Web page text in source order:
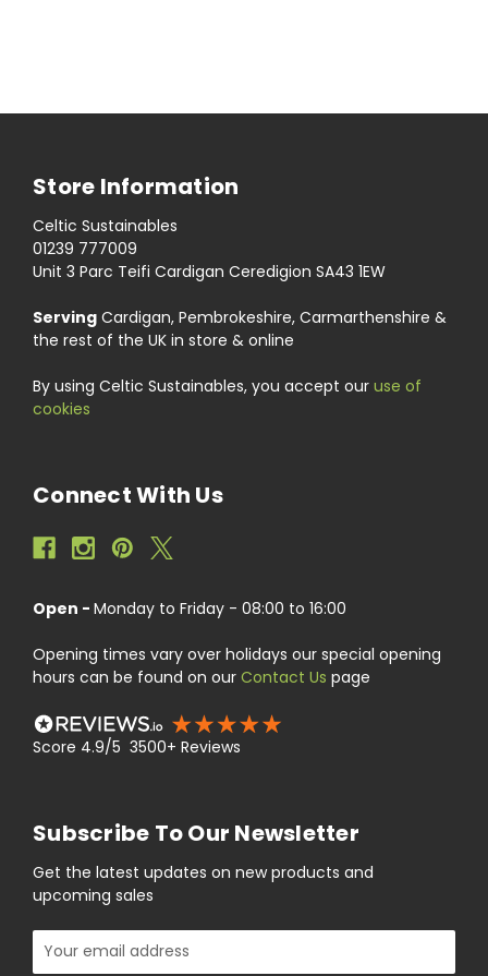
Store Information
Celtic Sustainables
01239 777009
Unit 3 Parc Teifi Cardigan Ceredigion SA43 1EW
Serving Cardigan, Pembrokeshire, Carmarthenshire &
the rest of the UK in store & online
By using Celtic Sustainables, you accept our use of
cookies
Connect With Us
Open - Monday to Friday - 08:00 to 16:00
Opening times vary over holidays our special opening
hours can be found on our Contact Us page
Score 4.9/5 3500+ Reviews
Subscribe To Our Newsletter
Get the latest updates on new products and
upcoming sales
Email
Address